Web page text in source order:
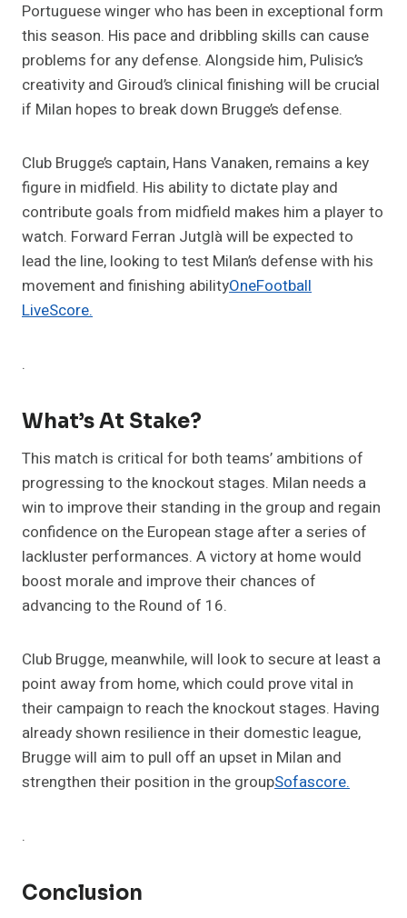
Portuguese winger who has been in exceptional form
this season. His pace and dribbling skills can cause
problems for any defense. Alongside him, Pulisic’s
creativity and Giroud’s clinical finishing will be crucial
if Milan hopes to break down Brugge’s defense.
Club Brugge’s captain, Hans Vanaken, remains a key
figure in midfield. His ability to dictate play and
contribute goals from midfield makes him a player to
watch. Forward Ferran Jutglà will be expected to
lead the line, looking to test Milan’s defense with his
movement and finishing ability​OneFootball
LiveScore.
.
What’s At Stake?
This match is critical for both teams’ ambitions of
progressing to the knockout stages. Milan needs a
win to improve their standing in the group and regain
confidence on the European stage after a series of
lackluster performances. A victory at home would
boost morale and improve their chances of
advancing to the Round of 16.
Club Brugge, meanwhile, will look to secure at least a
point away from home, which could prove vital in
their campaign to reach the knockout stages. Having
already shown resilience in their domestic league,
Brugge will aim to pull off an upset in Milan and
strengthen their position in the group​Sofascore.
.
Conclusion